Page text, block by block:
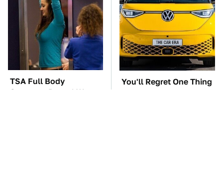
TSA Full Body
Scanners Reveal Way
You'll Regret One Thing